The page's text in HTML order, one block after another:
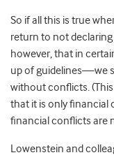
So if all this is true
return to not
however, that in
up of guidelines—we
without conflicts. (This
that it is only financial
financial conflicts are
Lowenstein and